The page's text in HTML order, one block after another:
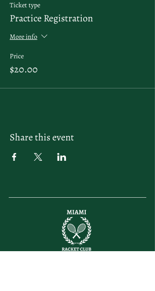
Ticket type
Practice Registration
More info
Price
$20.00
Share this event